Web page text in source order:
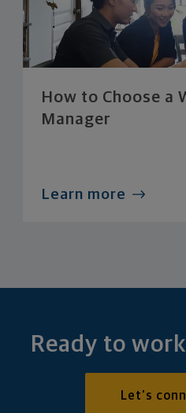
How to Choose a
Manager
Learn more
Ready to
Let's